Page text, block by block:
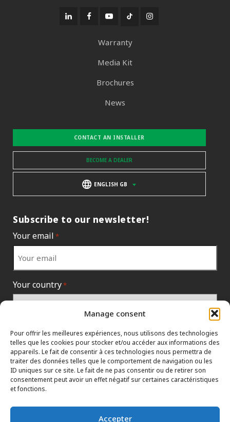
Manage consent
Pour offrir les meilleures expériences, nous utilisons des technologies
telles que les cookies pour stocker et/ou accéder aux informations des
appareils. Le fait de consentir à ces technologies nous permettra de
traiter des données telles que le comportement de navigation ou les
ID uniques sur ce site. Le fait de ne pas consentir ou de retirer son
consentement peut avoir un effet négatif sur certaines caractéristiques
et fonctions.
Accepter
Warranty
Media Kit
Brochures
News
CONTACT AN INSTALLER
BECOME A DEALER
ENGLISH GB
Subscribe to our newsletter!
Your email *
Your country*
HTML SITEMAP